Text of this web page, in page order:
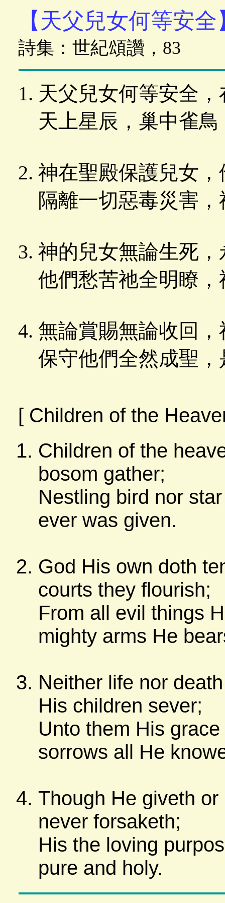
【天父兒女何等安全
詩集：世紀頌讚，83
天父兒女何等安全
天上星辰，巢中雀
神在聖殿保護兒女
隔離一切惡毒災害
神的兒女無論生死
他們愁苦祂全明瞭
無論賞賜無論收回
保守他們全然成聖
[ Children of the
Children of the
bosom gather;
Nestling bird nor
ever was given.
God His own doth
courts they flourish;
From all evil things
mighty arms He
Neither life nor
His children sever;
Unto them His
sorrows all He
Though He giveth
never forsaketh;
His the loving
pure and holy.